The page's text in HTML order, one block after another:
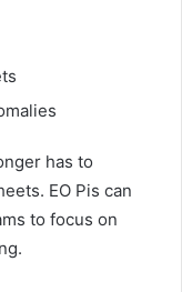
has to
EO Pis can
to focus on